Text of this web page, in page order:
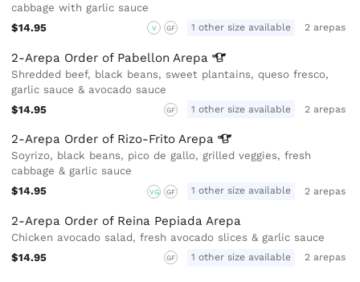
cabbage with garlic sauce
$14.95
V GF 1 other size available 2 arepas
2-Arepa Order of PabellonArepa
Shredded beef, black beans, sweet plantains, queso fresco,
garlic sauce & avocado sauce
$14.95
GF 1 other size available 2 arepas
2-Arepa Order of Rizo-FritoArepa
Soyrizo, black beans, pico de gallo, grilled veggies, fresh
cabbage & garlic sauce
$14.95
VG GF 1 other size available 2 arepas
2-Arepa Order of Reina Pepiada Arepa
Chicken avocado salad, fresh avocado slices & garlic sauce
$14.95
GF 1 other size available 2 arepas